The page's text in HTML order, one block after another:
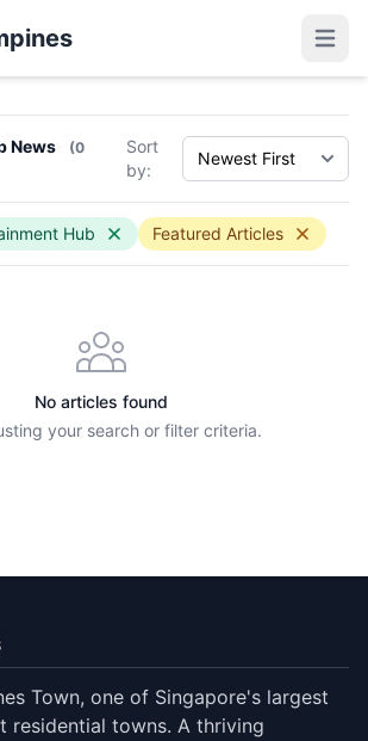
News
(0
Sort
by:
Hub Featured Articles
No articles found
your search or filter criteria.
Town, one of Singapore's largest
residential towns. A thriving